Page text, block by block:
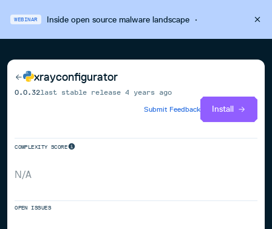
WEBINAR Inside open source malware landscape·
xrayconfigurator
0.0.32last stable release4 years ago
Submit Feedback
Install
COMPLEXITY SCORE
N/A
OPEN ISSUES